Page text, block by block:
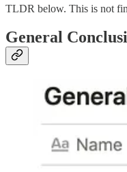
TLDR below. This is not
General